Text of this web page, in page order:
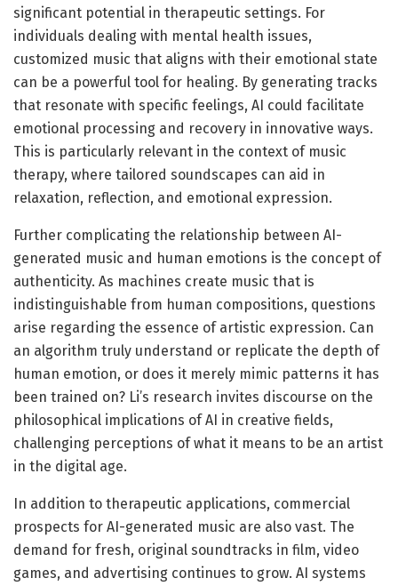
significant potential in therapeutic settings. For
individuals dealing with mental health issues,
customized music that aligns with their emotional state
can be a powerful tool for healing. By generating tracks
that resonate with specific feelings, AI could facilitate
emotional processing and recovery in innovative ways.
This is particularly relevant in the context of music
therapy, where tailored soundscapes can aid in
relaxation, reflection, and emotional expression.
Further complicating the relationship between AI-
generated music and human emotions is the concept of
authenticity. As machines create music that is
indistinguishable from human compositions, questions
arise regarding the essence of artistic expression. Can
an algorithm truly understand or replicate the depth of
human emotion, or does it merely mimic patterns it has
been trained on? Li’s research invites discourse on the
philosophical implications of AI in creative fields,
challenging perceptions of what it means to be an artist
in the digital age.
In addition to therapeutic applications, commercial
prospects for AI-generated music are also vast. The
demand for fresh, original soundtracks in film, video
games, and advertising continues to grow. AI systems